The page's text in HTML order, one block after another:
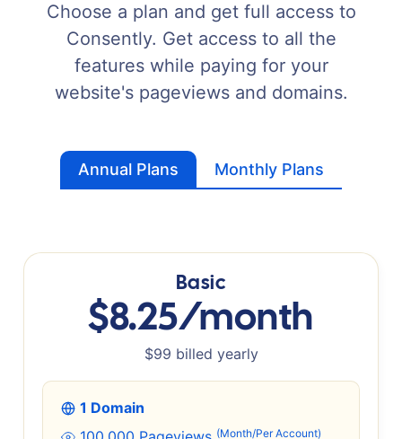
Choose a plan and get full access to
Consently. Get access to all the
features while paying for your
website's pageviews and domains.
Annual Plans Monthly Plans
Basic
$8.25/month
$99 billed yearly
1 Domain
(Month/Per Account)